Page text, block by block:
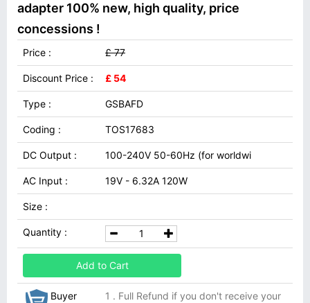
adapter 100% new, high quality, price
concessions !
Price : £ 77
Discount Price : £ 54
Type : GSBAFD
Coding : TOS17683
DC Output : 100-240V 50-60Hz (for worldwi
AC Input : 19V - 6.32A 120W
Size :
Quantity :
Add to Cart
Buyer
1 . Full Refund if you don't receive your